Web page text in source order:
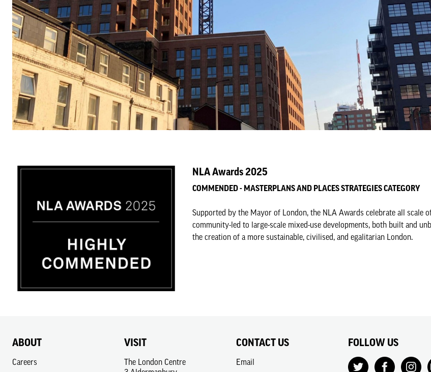
NLA Awards 2025
COMMENDED - MASTERPLANS AND PLACES STRATEGIES CATEGORY
Supported by the Mayor of London, the NLA Awards celebrate all scale
community-led to large-scale mixed-use developments, both built and
the creation of a more sustainable, civilised, and egalitarian London.
ABOUT
Careers
VISIT
The London Centre
CONTACT US
Email
FOLLOW US